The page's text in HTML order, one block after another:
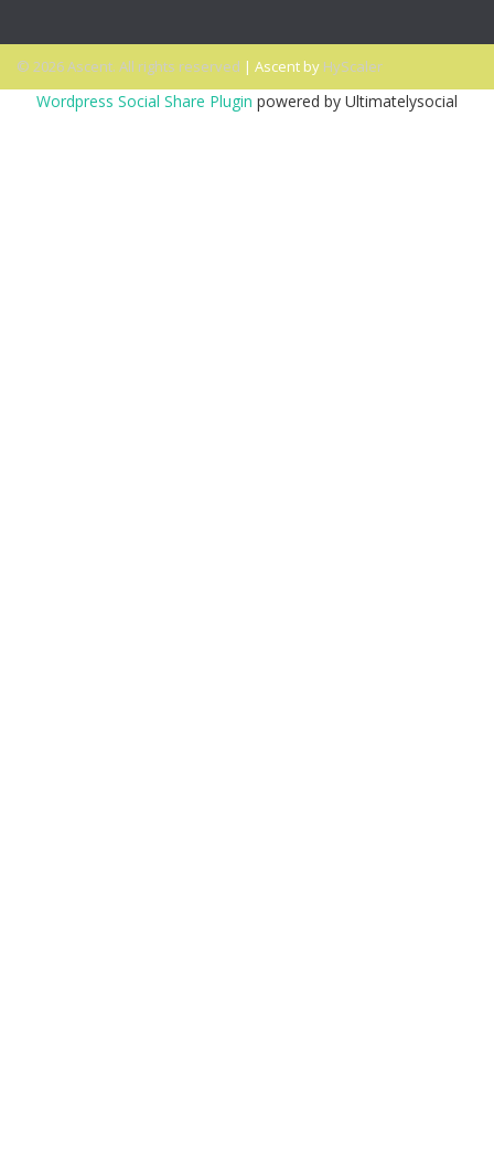
© 2026 Ascent. All rights reserved | Ascent by HyScaler
Wordpress Social Share Plugin powered by Ultimatelysocial